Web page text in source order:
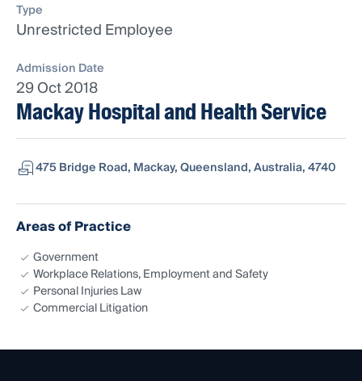
Type
Unrestricted Employee
Admission Date
29 Oct 2018
Mackay Hospital and Health Service
475 Bridge Road, Mackay, Queensland, Australia, 4740
Areas of Practice
Government
Workplace Relations, Employment and Safety
Personal Injuries Law
Commercial Litigation